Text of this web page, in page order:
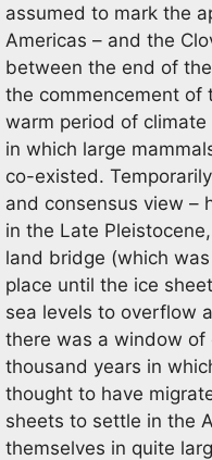
assumed to mark the
Americas – and the
between the end of
the commencement of
warm period of
in which large
co-existed.
and consensus view –
in the Late
land bridge (which
place until the ice
sea levels to overflow
there was a window of
thousand years in
thought to have
sheets to settle in the
themselves in quite